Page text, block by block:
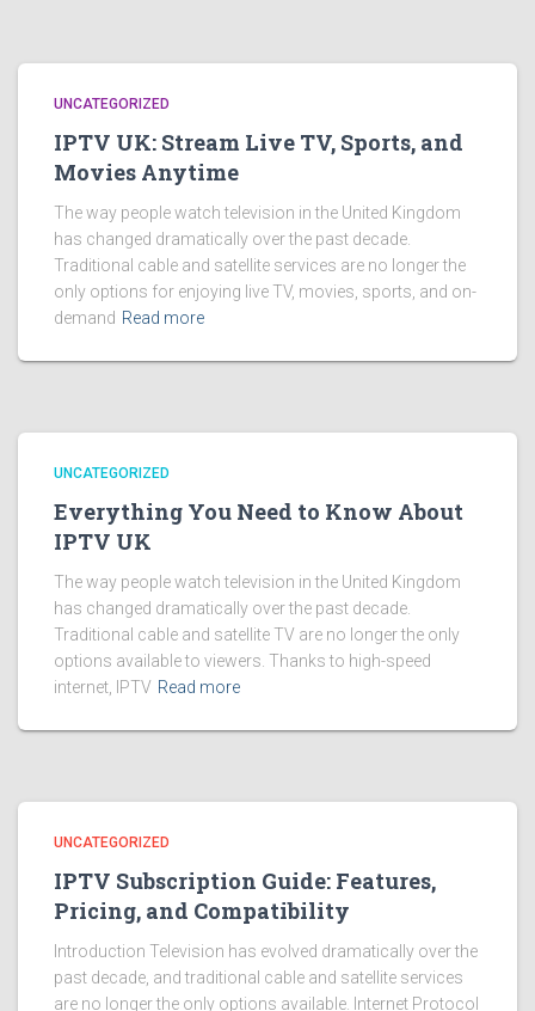
UNCATEGORIZED
IPTV UK: Stream Live TV, Sports, and
Movies Anytime
The way people watch television in the United Kingdom
has changed dramatically over the past decade.
Traditional cable and satellite services are no longer the
only options for enjoying live TV, movies, sports, and on-
demand Read more
UNCATEGORIZED
Everything You Need to Know About
IPTV UK
The way people watch television in the United Kingdom
has changed dramatically over the past decade.
Traditional cable and satellite TV are no longer the only
options available to viewers. Thanks to high-speed
internet, IPTV Read more
UNCATEGORIZED
IPTV Subscription Guide: Features,
Pricing, and Compatibility
Introduction Television has evolved dramatically over the
past decade, and traditional cable and satellite services
are no longer the only options available. Internet Protocol